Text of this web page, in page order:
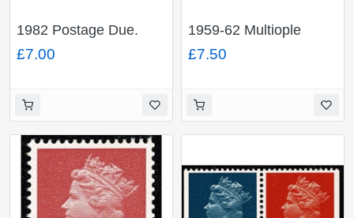
1982 Postage Due.
Unmounted Mint Set of
12 values FCP/PVAD.
£7.00
1959-62 Multiople
Crowns Watermark.
Sideways Fine Used
D65-D68
£7.50